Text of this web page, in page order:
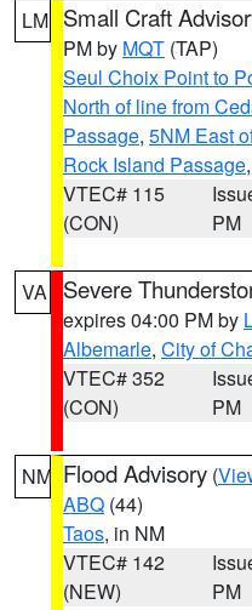
LM Small Craft
PM by MQT (TAP)
Seul Choix Point to
North of line from
Passage, 5NM East
Rock Island Passage
VTEC# 115
(CON)
PM
VA Severe
expires 04:00 PM by
Albemarle, City of
VTEC# 352
(CON)
PM
NM Flood Advisory (
ABQ (44)
Taos, in NM
VTEC# 142
(NEW)
PM